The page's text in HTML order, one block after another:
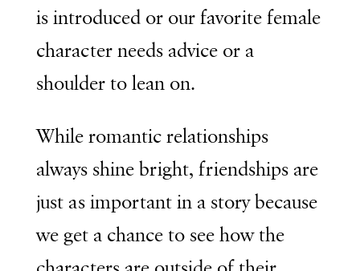
is introduced or our favorite female
character needs advice or a
shoulder to lean on.
While romantic relationships
always shine bright, friendships are
just as important in a story because
we get a chance to see how the